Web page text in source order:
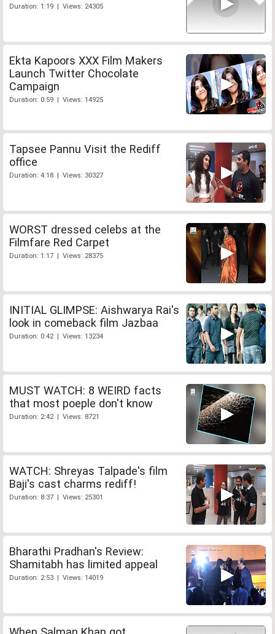
Duration: 1:19 | Views: 24305
Ekta Kapoors XXX Film Makers
Launch Twitter Chocolate
Campaign
Duration: 0:59 | Views: 14925
Tapsee Pannu Visit the Rediff
office
Duration: 4:18 | Views: 30327
WORST dressed celebs at the
Filmfare Red Carpet
Duration: 1:17 | Views: 28375
INITIAL GLIMPSE: Aishwarya Rai's
look in comeback film Jazbaa
Duration: 0:42 | Views: 13234
MUST WATCH: 8 WEIRD facts
that most poeple don't know
Duration: 2:42 | Views: 8721
WATCH: Shreyas Talpade's film
Baji's cast charms rediff!
Duration: 8:37 | Views: 25301
Bharathi Pradhan's Review:
Shamitabh has limited appeal
Duration: 2:53 | Views: 14019